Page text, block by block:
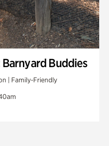
Buddies
| Family-Friendly